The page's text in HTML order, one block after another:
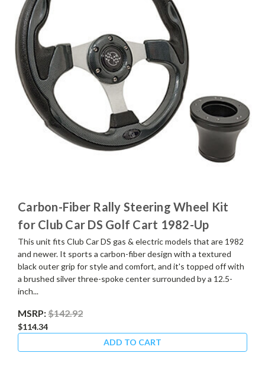
Carbon-Fiber Rally Steering Wheel Kit
for Club Car DS Golf Cart 1982-Up
This unit fits Club Car DS gas & electric models that are 1982
and newer. It sports a carbon-fiber design with a textured
black outer grip for style and comfort, and it's topped off with
a brushed silver three-spoke center surrounded by a 12.5-
inch...
MSRP:$142.92
$114.34
ADD TO CART